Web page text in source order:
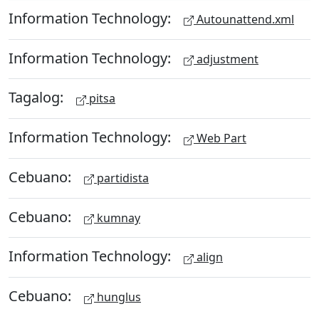
Information Technology: Autounattend.xml
Information Technology: adjustment
Tagalog: pitsa
Information Technology: Web Part
Cebuano: partidista
Cebuano: kumnay
Information Technology: align
Cebuano: hunglus